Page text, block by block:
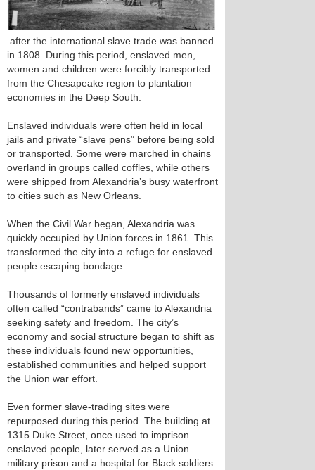
after the international slave trade was banned
in 1808. During this period, enslaved men,
women and children were forcibly transported
from the Chesapeake region to plantation
economies in the Deep South.
Enslaved individuals were often held in local
jails and private “slave pens” before being sold
or transported. Some were marched in chains
overland in groups called coffles, while others
were shipped from Alexandria’s busy waterfront
to cities such as New Orleans.
When the Civil War began, Alexandria was
quickly occupied by Union forces in 1861. This
transformed the city into a refuge for enslaved
people escaping bondage.
Thousands of formerly enslaved individuals
often called “contrabands” came to Alexandria
seeking safety and freedom. The city’s
economy and social structure began to shift as
these individuals found new opportunities,
established communities and helped support
the Union war effort.
Even former slave-trading sites were
repurposed during this period. The building at
1315 Duke Street, once used to imprison
enslaved people, later served as a Union
military prison and a hospital for Black soldiers.